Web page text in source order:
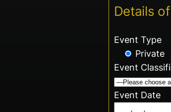
Details
Event Type
Private
Event
Event Date